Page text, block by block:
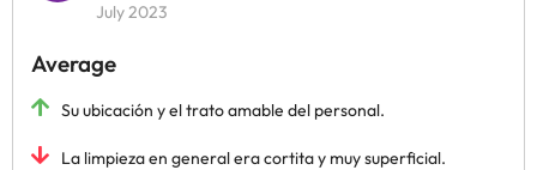
July 2023
Average
Su ubicación y el trato amable del personal.
La limpieza en general era cortita y muy superficial.